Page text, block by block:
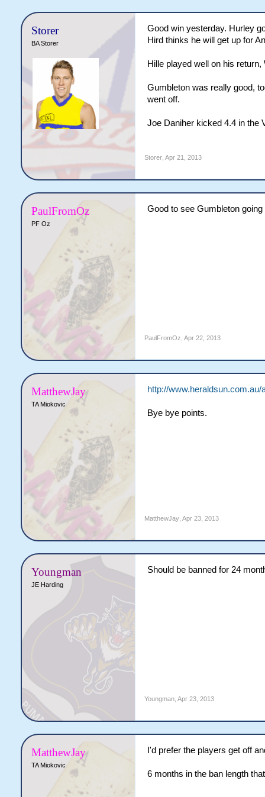
Storer
BA Storer
Good win yesterday. Hurley
Hird thinks he will get up for
Hille played well on his
Gumbleton was really good,
went off.
Joe Daniher kicked 4.4 in the
Storer, Apr 21, 2013
PaulFromOz
PF Oz
Good to see Gumbleton going
PaulFromOz Apr 22, 2013
MatthewJay
TA Miokovic
http://
Bye bye points.
MatthewJay, Apr 23, 2013
Youngman
JE Harding
Should be banned for 24
Youngman, Apr 23, 2013
MatthewJay
TA Miokovic
I'd prefer the players get off
6 months in the ban length